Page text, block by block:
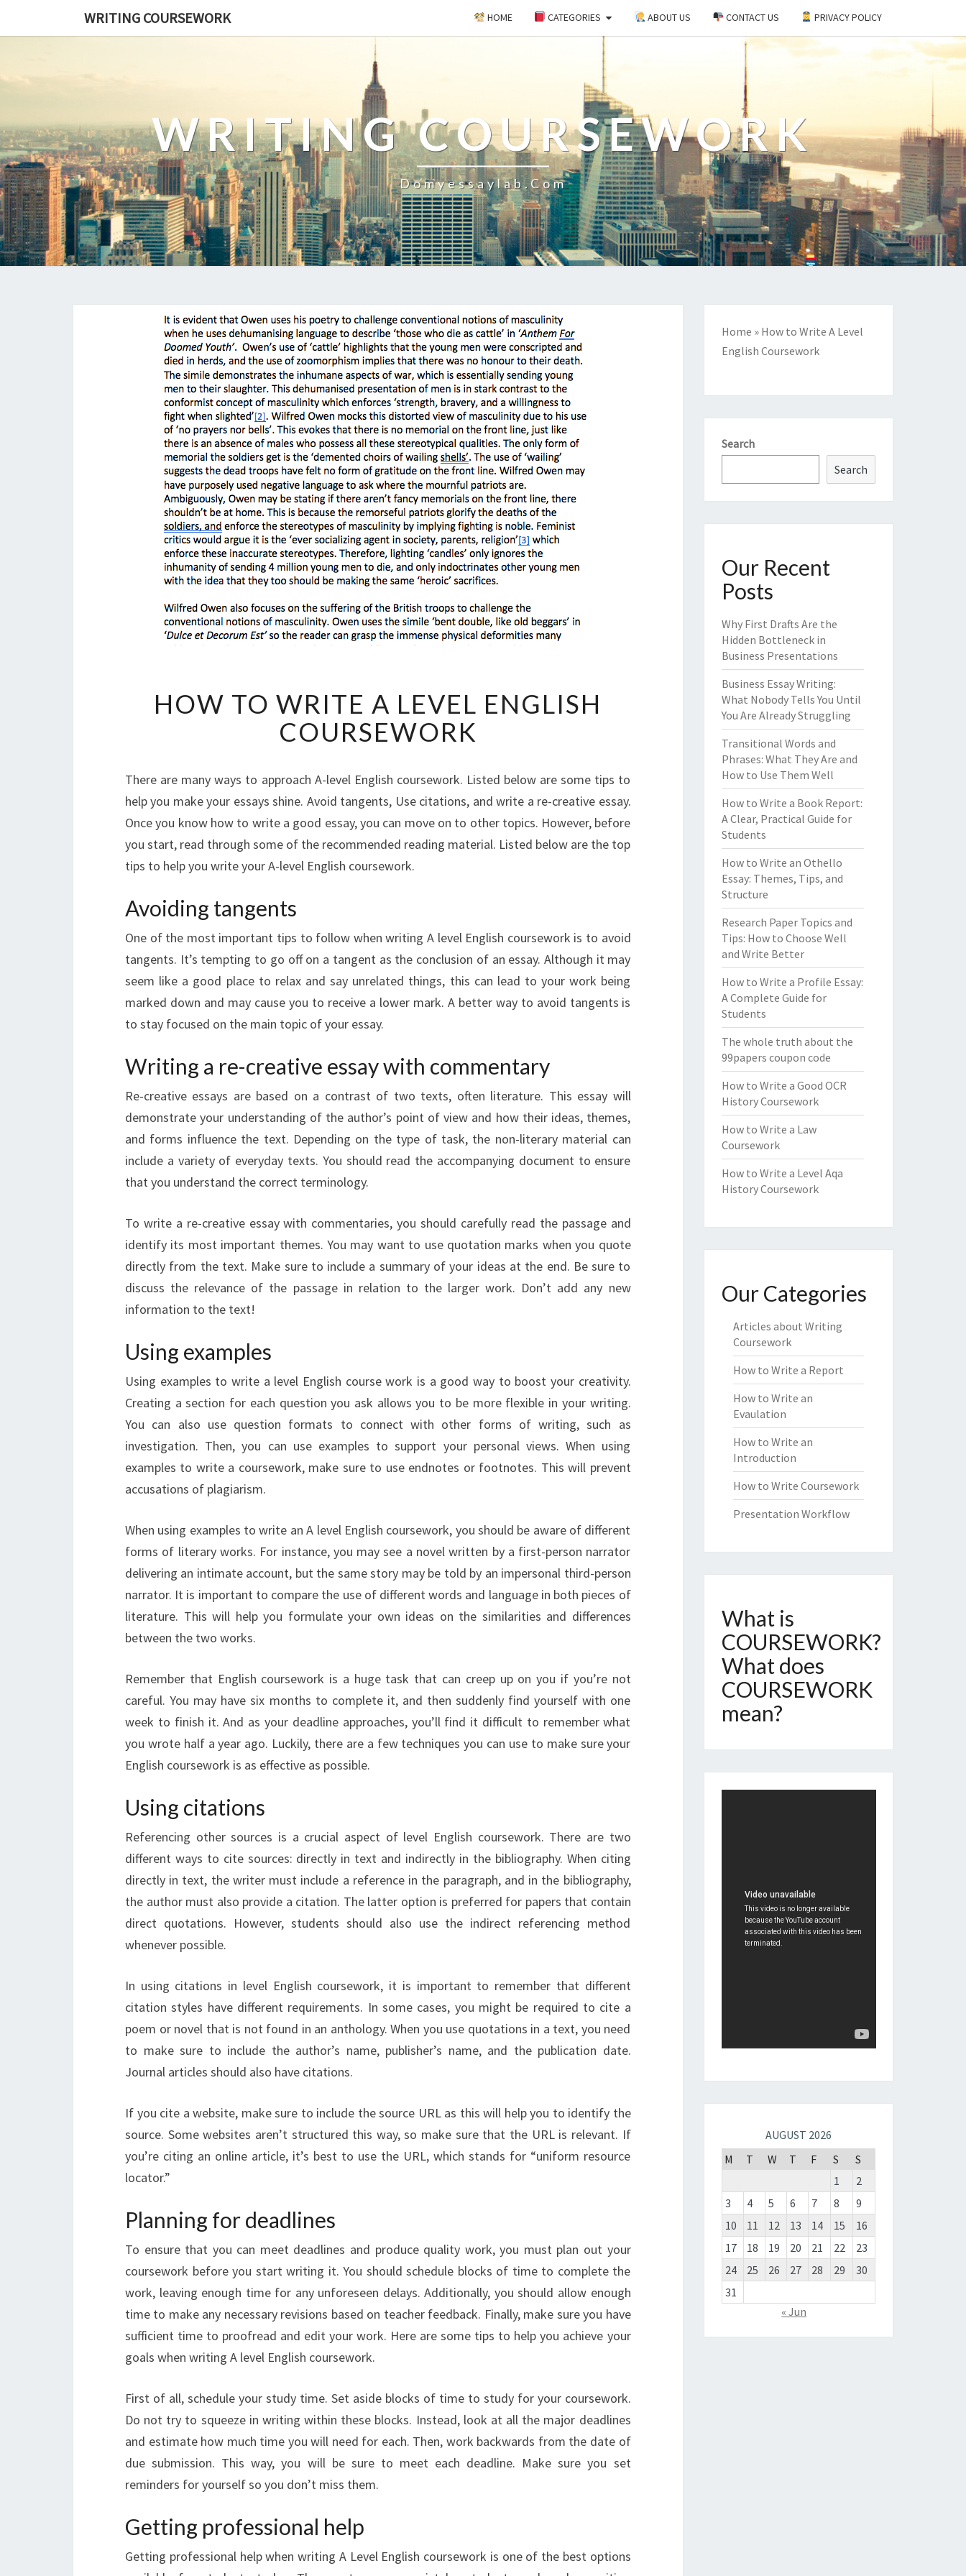
WRITING COURSEWORK HOME CATEGORIES ABOUT US CONTACT US PRIVACY POLICY
WRITING COURSEWORK
Domyessaylab.com
TO
WRITE
A
ENGLISH
HOW TO WRITE A LEVEL ENGLISH
COURSEWORK
There are many ways to approach A-level English coursework. Listed below are some tips to
help you make your essays shine. Avoid tangents, Use citations, and write a re-creative essay.
Once you know how to write a good essay, you can move on to other topics. However, before
you start, read through some of the recommended reading material. Listed below are the top
tips to help you write your A-level English coursework.
Avoiding tangents
One of the most important tips to follow when writing A level English coursework is to avoid
tangents. It’s tempting to go off on a tangent as the conclusion of an essay. Although it may
seem like a good place to relax and say unrelated things, this can lead to your work being
marked down and may cause you to receive a lower mark. A better way to avoid tangents is
to stay focused on the main topic of your essay.
Writing a re-creative essay with commentary
Re-creative essays are based on a contrast of two texts, often literature. This essay will
demonstrate your understanding of the author’s point of view and how their ideas, themes,
and forms influence the text. Depending on the type of task, the non-literary material can
include a variety of everyday texts. You should read the accompanying document to ensure
that you understand the correct terminology.
To write a re-creative essay with commentaries, you should carefully read the passage and
identify its most important themes. You may want to use quotation marks when you quote
directly from the text. Make sure to include a summary of your ideas at the end. Be sure to
discuss the relevance of the passage in relation to the larger work. Don’t add any new
information to the text!
Using examples
Using examples to write a level English course work is a good way to boost your creativity.
Creating a section for each question you ask allows you to be more flexible in your writing.
You can also use question formats to connect with other forms of writing, such as
investigation. Then, you can use examples to support your personal views. When using
examples to write a coursework, make sure to use endnotes or footnotes. This will prevent
accusations of plagiarism.
When using examples to write an A level English coursework, you should be aware of different
forms of literary works. For instance, you may see a novel written by a first-person narrator
delivering an intimate account, but the same story may be told by an impersonal third-person
narrator. It is important to compare the use of different words and language in both pieces of
literature. This will help you formulate your own ideas on the similarities and differences
between the two works.
Remember that English coursework is a huge task that can creep up on you if you’re not
careful. You may have six months to complete it, and then suddenly find yourself with one
week to finish it. And as your deadline approaches, you’ll find it difficult to remember what
you wrote half a year ago. Luckily, there are a few techniques you can use to make sure your
English coursework is as effective as possible.
Using citations
Referencing other sources is a crucial aspect of level English coursework. There are two
different ways to cite sources: directly in text and indirectly in the bibliography. When citing
directly in text, the writer must include a reference in the paragraph, and in the bibliography,
the author must also provide a citation. The latter option is preferred for papers that contain
direct quotations. However, students should also use the indirect referencing method
whenever possible.
In using citations in level English coursework, it is important to remember that different
citation styles have different requirements. In some cases, you might be required to cite a
poem or novel that is not found in an anthology. When you use quotations in a text, you need
to make sure to include the author’s name, publisher’s name, and the publication date.
Journal articles should also have citations.
If you cite a website, make sure to include the source URL as this will help you to identify the
source. Some websites aren’t structured this way, so make sure that the URL is relevant. If
you’re citing an online article, it’s best to use the URL, which stands for “uniform resource
locator.”
Planning for deadlines
To ensure that you can meet deadlines and produce quality work, you must plan out your
coursework before you start writing it. You should schedule blocks of time to complete the
work, leaving enough time for any unforeseen delays. Additionally, you should allow enough
time to make any necessary revisions based on teacher feedback. Finally, make sure you have
sufficient time to proofread and edit your work. Here are some tips to help you achieve your
goals when writing A level English coursework.
First of all, schedule your study time. Set aside blocks of time to study for your coursework.
Do not try to squeeze in writing within these blocks. Instead, look at all the major deadlines
and estimate how much time you will need for each. Then, work backwards from the date of
due submission. This way, you will be sure to meet each deadline. Make sure you set
reminders for yourself so you don’t miss them.
Getting professional help
Getting professional help when writing A Level English coursework is one of the best options
Home » How to Write A Level
English Coursework
Search
Search
Our Recent
Posts
Why First Drafts Are the
Hidden Bottleneck in
Business Presentations
Business Essay Writing:
What Nobody Tells You Until
You Are Already Struggling
Transitional Words and
Phrases: What They Are and
How to Use Them Well
How to Write a Book Report:
A Clear, Practical Guide for
Students
How to Write an Othello
Essay: Themes, Tips, and
Structure
Research Paper Topics and
Tips: How to Choose Well
and Write Better
How to Write a Profile Essay:
A Complete Guide for
Students
The whole truth about the
99papers coupon code
How to Write a Good OCR
History Coursework
How to Write a Law
Coursework
How to Write a Level Aqa
History Coursework
Our Categories
Articles about Writing
Coursework
How to Write a Report
How to Write an
Evaulation
How to Write an
Introduction
How to Write Coursework
Presentation Workflow
What is
COURSEWORK?
What does
COURSEWORK
mean?
AUGUST 2026
M
T W T F S
S
1
2
3
4 5 6 7 8
9
10
11 12 13 14 15
16
17
18 19 20 21 22
23
24
25 26 27 28 29
30
31
« Jun